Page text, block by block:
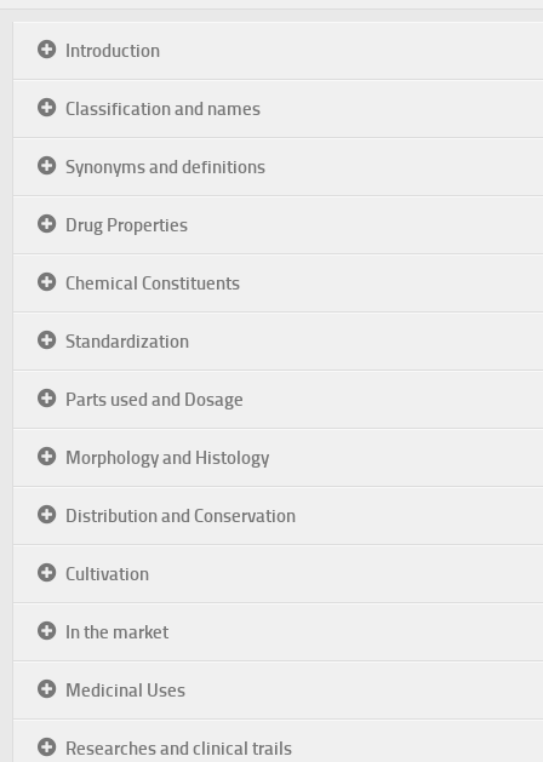
Introduction
Classification and names
Synonyms and definitions
Drug Properties
Chemical Constituents
Standardization
Parts used and Dosage
Morphology and Histology
Distribution and Conservation
Cultivation
In the market
Medicinal Uses
Researches and clinical trails